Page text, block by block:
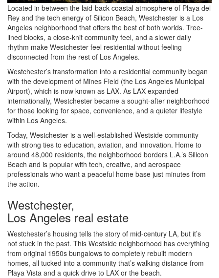
Located in between the laid-back coastal atmosphere of Playa del
Rey and the tech energy of Silicon Beach, Westchester is a Los
Angeles neighborhood that offers the best of both worlds. Tree-
lined blocks, a close-knit community feel, and a slower daily
rhythm make Westchester feel residential without feeling
disconnected from the rest of Los Angeles.
Westchester’s transformation into a residential community began
with the development of Mines Field (the Los Angeles Municipal
Airport), which is now known as LAX. As LAX expanded
internationally, Westchester became a sought-after neighborhood
for those looking for space, convenience, and a quieter lifestyle
within Los Angeles.
Today, Westchester is a well-established Westside community
with strong ties to education, aviation, and innovation. Home to
around 48,000 residents, the neighborhood borders L.A.’s Silicon
Beach and is popular with tech, creative, and aerospace
professionals who want a peaceful home base just minutes from
the action.
Westchester,
Los Angeles real estate
Westchester’s housing tells the story of mid-century LA, but it’s
not stuck in the past. This Westside neighborhood has everything
from original 1950s bungalows to completely rebuilt modern
homes, all tucked into a community that’s walking distance from
Playa Vista and a quick drive to LAX or the beach.